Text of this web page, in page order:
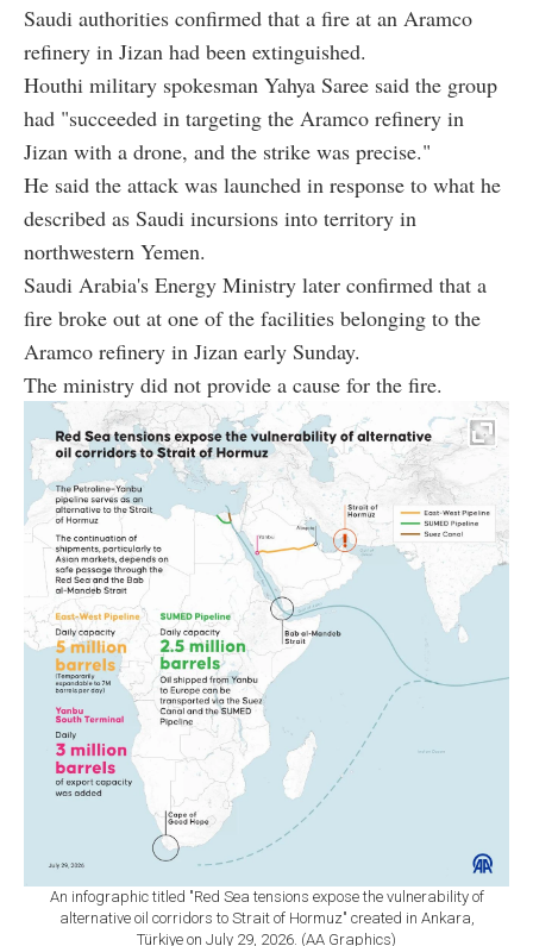
Saudi authorities confirmed that a fire at an Aramco
refinery in Jizan had been extinguished.
Houthi military spokesman Yahya Saree said the group
had "succeeded in targeting the Aramco refinery in
Jizan with a drone, and the strike was precise."
He said the attack was launched in response to what he
described as Saudi incursions into territory in
northwestern Yemen.
Saudi Arabia's Energy Ministry later confirmed that a
fire broke out at one of the facilities belonging to the
Aramco refinery in Jizan early Sunday.
The ministry did not provide a cause for the fire.
An infographic titled "Red Sea tensions expose the vulnerability of
alternative oil corridors to Strait of Hormuz" created in Ankara,
Türkiye on July 29, 2026. (AA Graphics)